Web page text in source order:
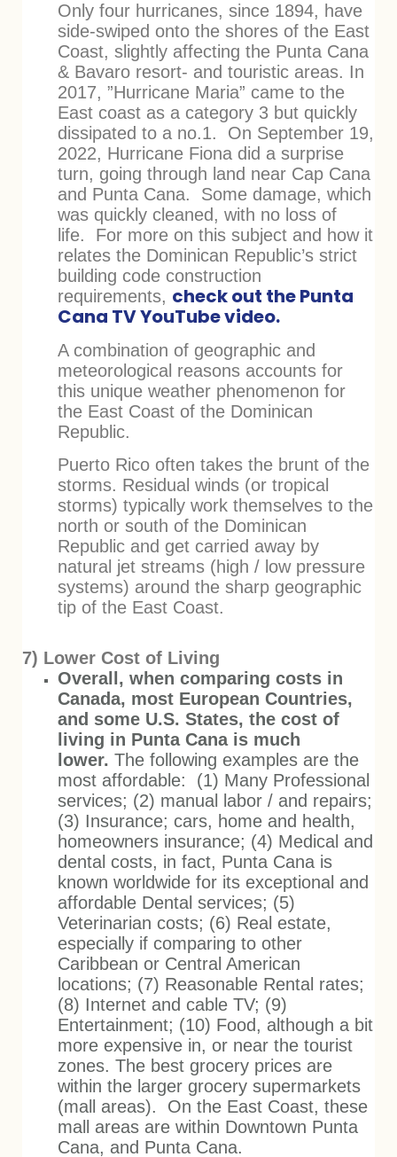
Only four hurricanes, since 1894, have
side-swiped onto the shores of the East
Coast, slightly affecting the Punta Cana
& Bavaro resort- and touristic areas. In
2017, ”Hurricane Maria” came to the
East coast as a category 3 but quickly
dissipated to a no.1. On September 19,
2022, Hurricane Fiona did a surprise
turn, going through land near Cap Cana
and Punta Cana. Some damage, which
was quickly cleaned, with no loss of
life. For more on this subject and how it
relates the Dominican Republic’s strict
building code construction
requirements, check out the Punta
Cana TV YouTube video.
A combination of geographic and
meteorological reasons accounts for
this unique weather phenomenon for
the East Coast of the Dominican
Republic.
Puerto Rico often takes the brunt of the
storms. Residual winds (or tropical
storms) typically work themselves to the
north or south of the Dominican
Republic and get carried away by
natural jet streams (high / low pressure
systems) around the sharp geographic
tip of the East Coast.
7) Lower Cost of Living
Overall, when comparing costs in
Canada, most European Countries,
and some U.S. States, the cost of
living in Punta Cana is much
lower. The following examples are the
most affordable: (1) Many Professional
services; (2) manual labor / and repairs;
(3) Insurance; cars, home and health,
homeowners insurance; (4) Medical and
dental costs, in fact, Punta Cana is
known worldwide for its exceptional and
affordable Dental services; (5)
Veterinarian costs; (6) Real estate,
especially if comparing to other
Caribbean or Central American
locations; (7) Reasonable Rental rates;
(8) Internet and cable TV; (9)
Entertainment; (10) Food, although a bit
more expensive in, or near the tourist
zones. The best grocery prices are
within the larger grocery supermarkets
(mall areas). On the East Coast, these
mall areas are within Downtown Punta
Cana, and Punta Cana.